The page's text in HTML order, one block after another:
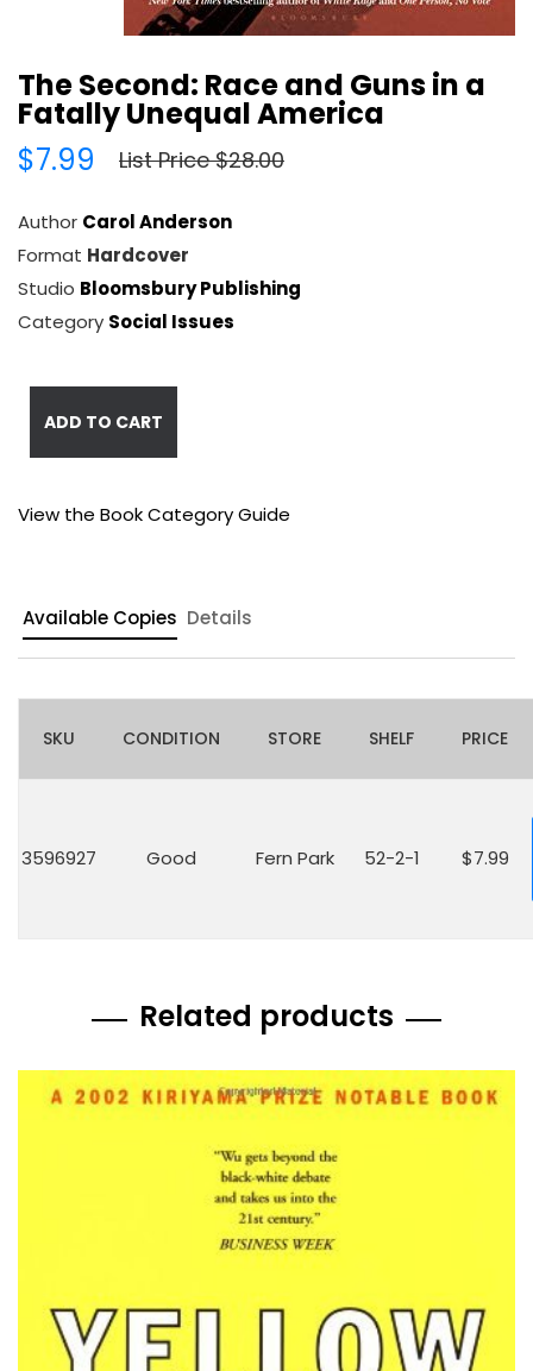
The Second: Race and Guns in a
Fatally Unequal America
$7.99
List Price $28.00
Author Carol Anderson
Format Hardcover
Studio Bloomsbury Publishing
Category Social Issues
ADD TO CART
View the Book Category Guide
Available Copies Details
SKU CONDITION STORE SHELF PRICE
3596927 Good Fern Park 52-2-1 $7.99
Related products